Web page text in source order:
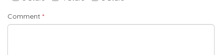
Comment *